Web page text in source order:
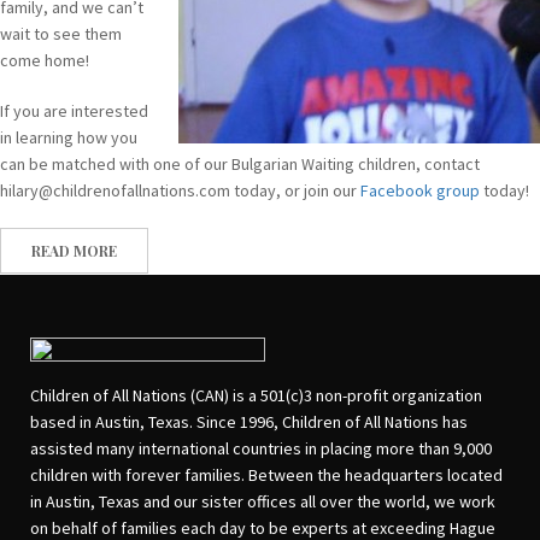
family, and we can’t
wait to see them
come home!
If you are interested
in learning how you
can be matched with one of our Bulgarian Waiting children, contact
hilary@childrenofallnations.com today, or join ourFacebook group today!
READ MORE
Children of All Nations (CAN) is a 501(c)3 non-profit organization
based in Austin, Texas. Since 1996, Children of All Nations has
assisted many international countries in placing more than 9,000
children with forever families. Between the headquarters located
in Austin, Texas and our sister offices all over the world, we work
on behalf of families each day to be experts at exceeding Hague